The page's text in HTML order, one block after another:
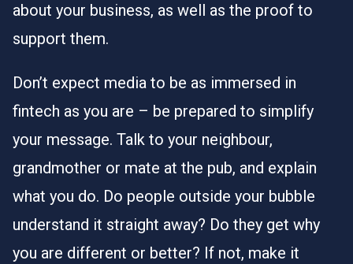
about your business, as well as the proof to
support them.
Don’t expect media to be as immersed in
fintech as you are – be prepared to simplify
your message. Talk to your neighbour,
grandmother or mate at the pub, and explain
what you do. Do people outside your bubble
understand it straight away? Do they get why
you are different or better? If not, make it